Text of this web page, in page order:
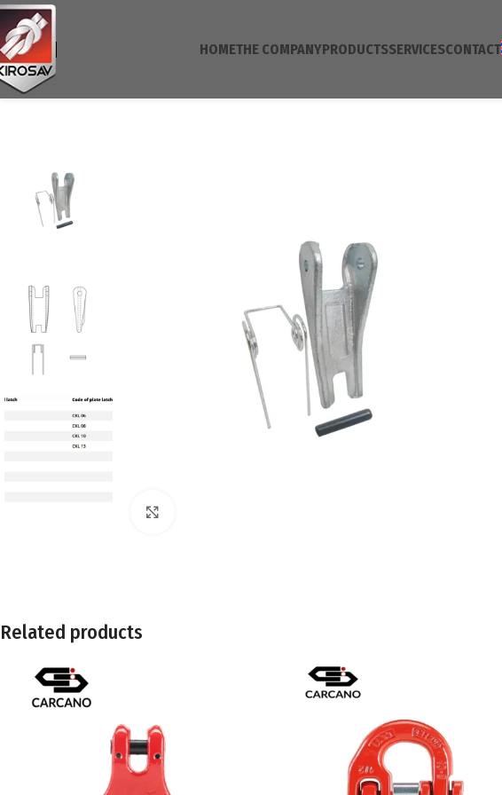
HOMETHE COMPANYPRODUCTSSERVICESCONTACT
Related products